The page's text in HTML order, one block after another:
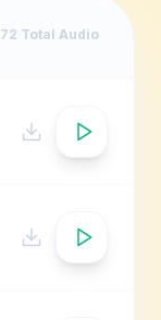
72 Total Audio